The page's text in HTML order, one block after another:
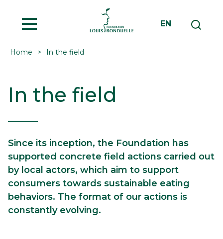
EN
Home In the field
In the field
Since its inception, the Foundation has
supported concrete field actions carried out
by local actors, which aim to support
consumers towards sustainable eating
behaviors. The format of our actions is
constantly evolving.